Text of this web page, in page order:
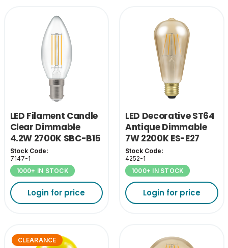
LED Filament Candle
Clear Dimmable
4.2W 2700K SBC-B15
Stock Code:
7147-1
1000+ IN STOCK
Login for price
LED Decorative ST64
Antique Dimmable
7W 2200K ES-E27
Stock Code:
4252-1
1000+ IN STOCK
Login for price
CLEARANCE